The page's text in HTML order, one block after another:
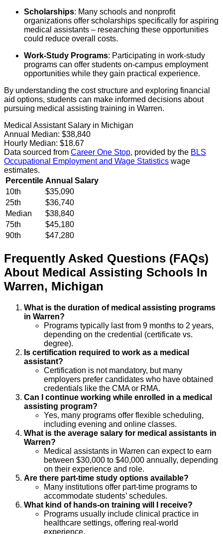
Scholarships: Many schools and nonprofit
organizations offer scholarships specifically for aspiring
medical assistants – researching these opportunities
could reduce overall costs.
Work-Study Programs: Participating in work-study
programs can offer students on-campus employment
opportunities while they gain practical experience.
By understanding the cost structure and exploring financial
aid options, students can make informed decisions about
pursuing medical assisting training in Warren.
Medical Assistant Salary in Michigan
Annual Median: $38,840
Hourly Median: $18.67
Data sourced from Career One Stop, provided by the BLS
Occupational Employment and Wage Statistics wage
estimates.
Percentile Annual Salary
10th
$35,090
25th
$36,740
Median
$38,840
75th
$45,180
90th
$47,280
Frequently Asked Questions (FAQs)
About Medical Assisting Schools In
Warren, Michigan
What is the duration of medical assisting programs
in Warren?
Programs typically last from 9 months to 2 years,
depending on the credential (certificate vs.
degree).
Is certification required to work as a medical
assistant?
Certification is not mandatory, but many
employers prefer candidates who have obtained
credentials like the CMA or RMA.
Can I continue working while enrolled in a medical
assisting program?
Yes, many programs offer flexible scheduling,
including evening and online classes.
What is the average salary for medical assistants in
Warren?
Medical assistants in Warren can expect to earn
between $30,000 to $40,000 annually, depending
on their experience and role.
Are there part-time study options available?
Many institutions offer part-time programs to
accommodate students’ schedules.
What kind of hands-on training will I receive?
Programs usually include clinical practice in
healthcare settings, offering real-world
experience.